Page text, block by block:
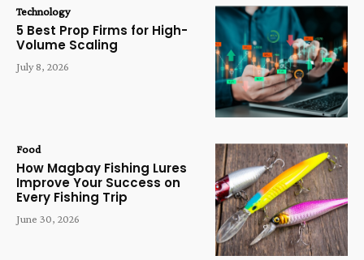
Technology
5 Best Prop Firms for High-
Volume Scaling
July 8, 2026
Food
How Magbay Fishing Lures
Improve Your Success on
Every Fishing Trip
June 30, 2026